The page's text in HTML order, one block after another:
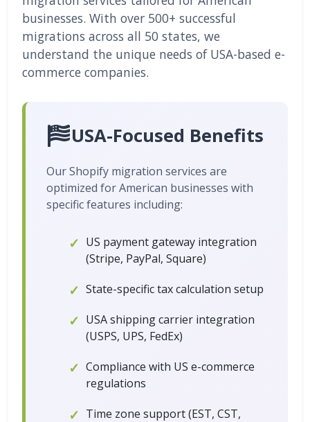
businesses. With over 500+ successful
migrations across all 50 states, we
understand the unique needs of USA-based e-
commerce companies.
USA-Focused Benefits
Our Shopify migration services are
optimized for American businesses with
specific features including:
US payment gateway integration
(Stripe, PayPal, Square)
State-specific tax calculation setup
USA shipping carrier integration
(USPS, UPS, FedEx)
Compliance with US e-commerce
regulations
Time zone support (EST, CST,